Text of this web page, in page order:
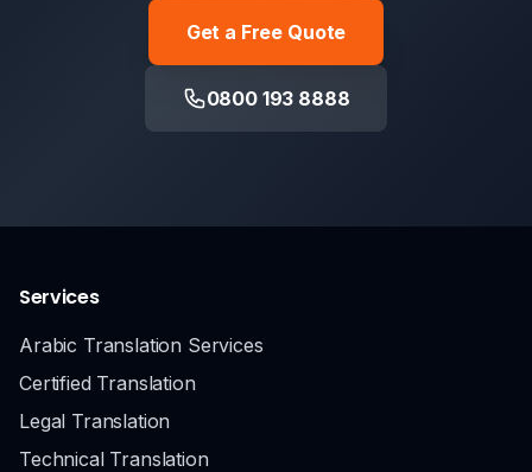
Get a Free Quote
0800 193 8888
Services
Arabic Translation Services
Certified Translation
Legal Translation
Technical Translation